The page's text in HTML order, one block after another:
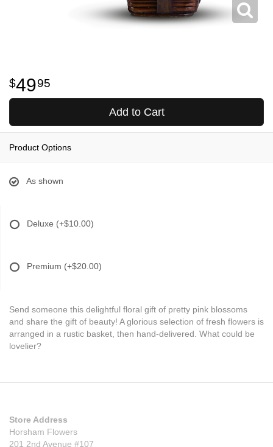
4995
Add to Cart
Product Options
As shown
Deluxe (+$10.00)
Premium (+$20.00)
Send someone this delightful floral gift of pretty pink blossoms
and share the gift of beauty! A glorious selection of fresh flowers is
arranged in a rustic basket, then hand-delivered. What could be
lovelier?
Store Address
Horsham Flowers
201 2nd Avenue #107